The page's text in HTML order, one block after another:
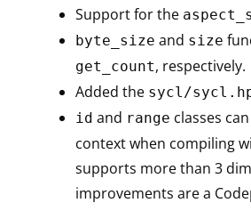
Support for the
byte_size and size
get_count, respectively.
Added the sycl/
id and range classes
context when compiling
supports more than 3
improvements are a